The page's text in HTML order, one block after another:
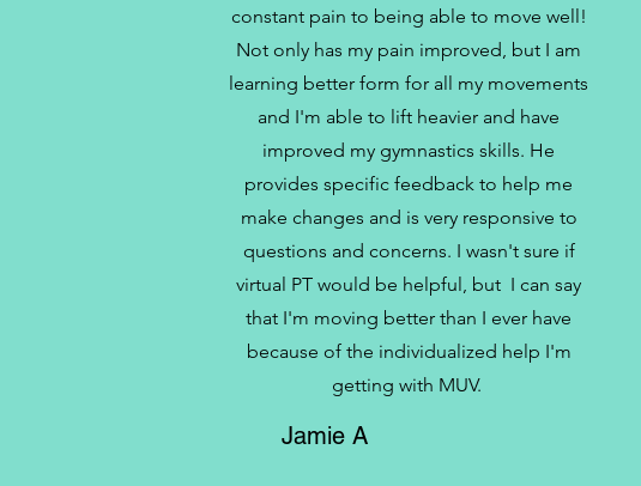
constant pain to being able to move well!
Not only has my pain improved, but I am
learning better form for all my movements
and I'm able to lift heavier and have
improved my gymnastics skills. He
provides specific feedback to help me
make changes and is very responsive to
questions and concerns. I wasn't sure if
virtual PT would be helpful, but I can say
that I'm moving better than I ever have
because of the individualized help I'm
getting with MUV.
Jamie A